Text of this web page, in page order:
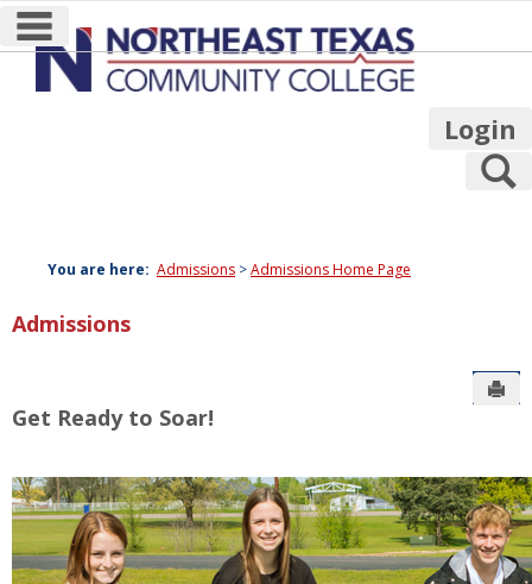
Skip
to
main navigation
Login
You are here: Admissions Admissions Home Page
Admissions
Get Ready to Soar!